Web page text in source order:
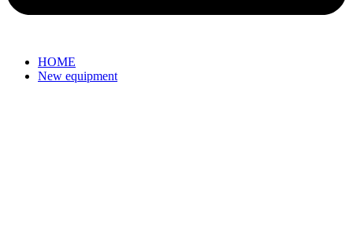
HOME
New equipment